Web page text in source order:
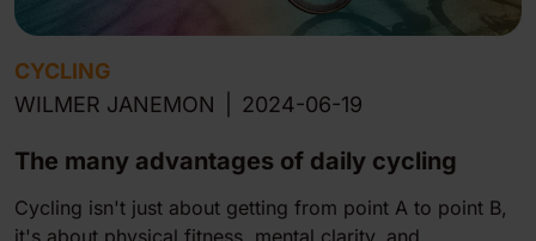
CYCLING
WILMER JANEMON
2024-06-19
The many advan tages of daily cycling
Cycling isn't just about getting from point A to point B,
it's about physical fitness, mental clarity, and...